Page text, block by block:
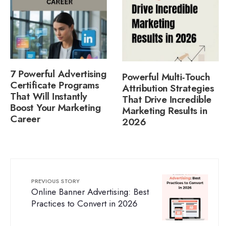
7 Powerful Advertising
Certificate Programs
That Will Instantly
Boost Your Marketing
Career
Powerful Multi-Touch
Attribution Strategies
That Drive Incredible
Marketing Results in
2026
PREVIOUS STORY
Online Banner Advertising: Best
Practices to Convert in 2026